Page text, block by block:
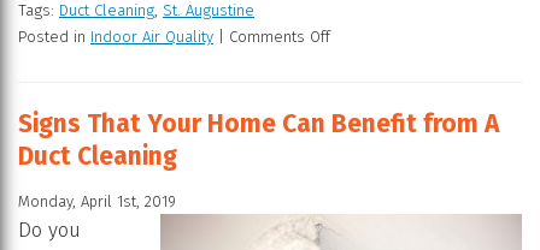
Tags: Duct Cleaning, St. Augustine
Posted in Indoor Air Quality Comments Off
Signs That Your Home Can Benefit from A
Duct Cleaning
Monday, April 1st, 2019
Do you